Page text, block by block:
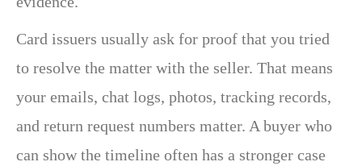
Card issuers usually ask for proof that you tried
to resolve the matter with the seller. That means
your emails, chat logs, photos, tracking records,
and return request numbers matter. A buyer who
can show the timeline often has a stronger case